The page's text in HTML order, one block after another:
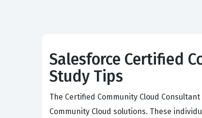
Salesforce Certified
Study Tips
The Certified Community Cloud
Community Cloud solutions. These